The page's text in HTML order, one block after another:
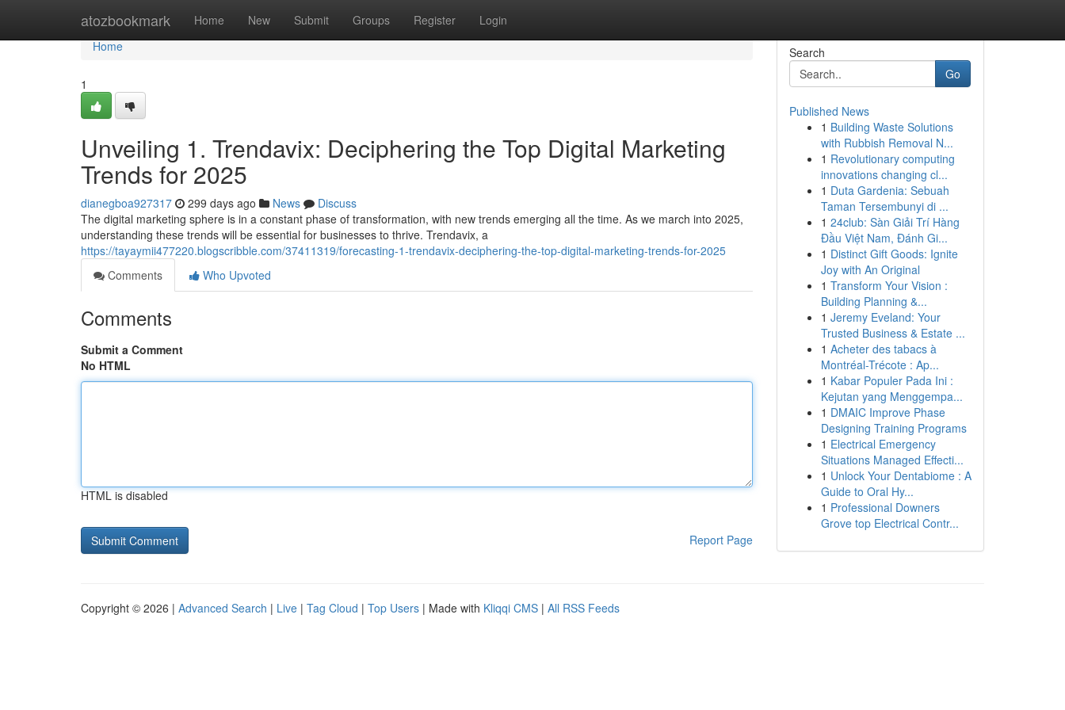
atozbookmark Home New Submit Groups Register Login
Home
Home
1
Unveiling 1. Trendavix: Deciphering the Top Digital Marketing
Trends for 2025
dianegboa927317 299 days ago News
Discuss
The digital marketing sphere is in a constant phase of transformation, with new trends emerging all the time. As we march into 2025,
understanding these trends will be essential for businesses to thrive. Trendavix, a
https://tayaymii477220.blogscribble.com/37411319/forecasting-1-trendavix-deciphering-the-top-digital-marketing-trends-for-2025
Comments
Who Upvoted
Comments
Submit a Comment
No HTML
HTML is disabled
Report Page
Search
Go
Published News
1 Building Waste Solutions
with Rubbish Removal N...
1 Revolutionary computing
innovations changing cl...
1 Duta Gardenia: Sebuah
Taman Tersembunyi di ...
1 24club: Sàn Giải Trí Hàng
Đầu Việt Nam, Đánh Gi...
1 Distinct Gift Goods: Ignite
Joy with An Original
1 Transform Your Vision :
Building Planning &...
1 Jeremy Eveland: Your
Trusted Business & Estate ...
1 Acheter des tabacs à
Montréal-Trécote : Ap...
1 Kabar Populer Pada Ini :
Kejutan yang Menggempa...
1 DMAIC Improve Phase
Designing Training Programs
1 Electrical Emergency
Situations Managed Effecti...
1 Unlock Your Dentabiome : A
Guide to Oral Hy...
1 Professional Downers
Grove top Electrical Contr...
Copyright © 2026 | Advanced Search | Live | Tag Cloud | Top Users | Made with Kliqqi CMS | All RSS Feeds